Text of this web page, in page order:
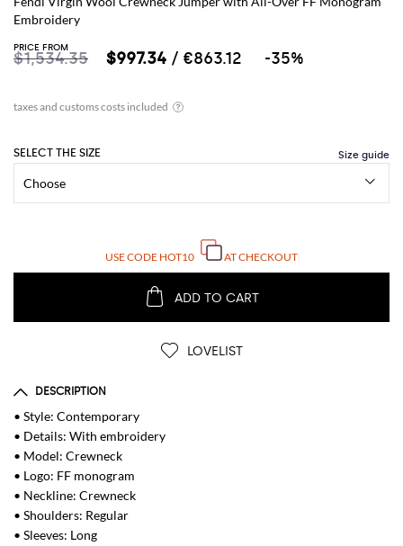
Embroidery
PRICE FROM
$1,534.35 $997.34 / €863.12 -35%
SELECT THE SIZE
USE CODE HOT10 AT CHECKOUT
ADD TO CART
LOVELIST
DESCRIPTION
• Style: Contemporary
• Details: With embroidery
• Model: Crewneck
• Logo: FF monogram
• Neckline: Crewneck
• Shoulders: Regular
• Sleeves: Long